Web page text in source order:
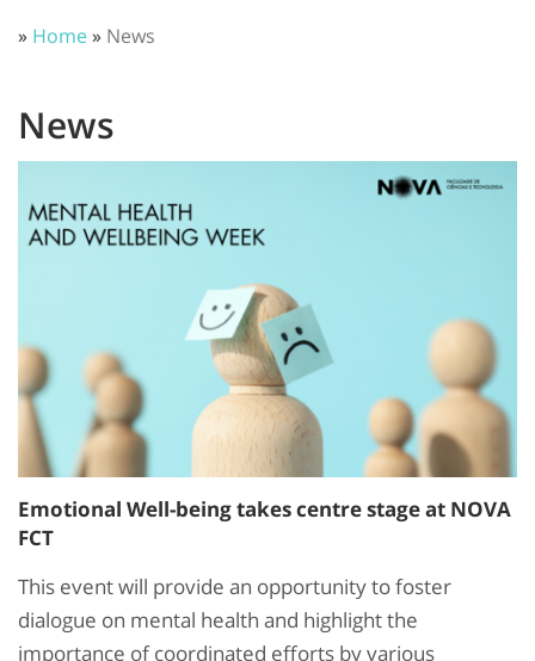
» Home» News
News
Emotional Well-being takes centre stage at NOVA
FCT
This event will provide an opportunity to foster
dialogue on mental health and highlight the
importance of coordinated efforts by various